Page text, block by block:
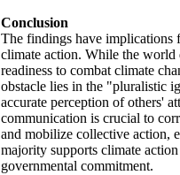
Conclusion
The findings have implications
climate action. While the world
readiness to combat climate
obstacle lies in the "pluralistic
accurate perception of others'
communication is crucial to
and mobilize collective action,
majority supports climate
governmental commitment.